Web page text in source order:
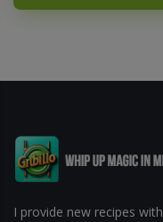
I provide new recipes